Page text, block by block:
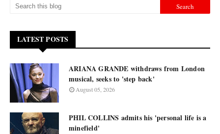
LATEST POSTS
ARIANA GRANDE withdraws from London
musical, seeks to 'step back'
August 05, 2026
PHIL COLLINS admits his 'personal life is a
minefield'